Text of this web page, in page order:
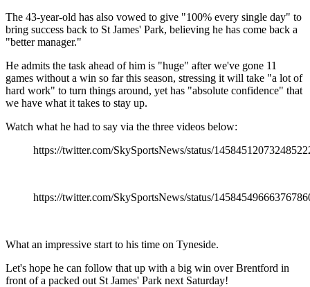
The 43-year-old has also vowed to give "100% every single day" to
bring success back to St James' Park, believing he has come back a
"better manager."
He admits the task ahead of him is "huge" after we've gone 11
games without a win so far this season, stressing it will take "a lot of
hard work" to turn things around, yet has "absolute confidence" that
we have what it takes to stay up.
Watch what he had to say via the three videos below:
https://twitter.com/SkySportsNews/status/
https://twitter.com/SkySportsNews/status/
What an impressive start to his time on Tyneside.
Let's hope he can follow that up with a big win over Brentford in
front of a packed out St James' Park next Saturday!